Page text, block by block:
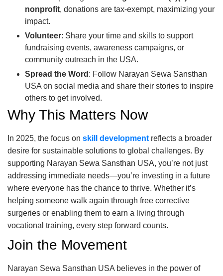
nonprofit, donations are tax-exempt, maximizing your
impact.
Volunteer: Share your time and skills to support
fundraising events, awareness campaigns, or
community outreach in the USA.
Spread the Word : Follow Narayan Sewa Sansthan
USA on social media and share their stories to inspire
others to get involved.
Why This Matters Now
In 2025, the focus on skill development reflects a broader
desire for sustainable solutions to global challenges. By
supporting Narayan Sewa Sansthan USA, you’re not just
addressing immediate needs—you’re investing in a future
where everyone has the chance to thrive. Whether it’s
helping someone walk again through free corrective
surgeries or enabling them to earn a living through
vocational training, every step forward counts.
Join the Movement
Narayan Sewa Sansthan USA believes in the power of